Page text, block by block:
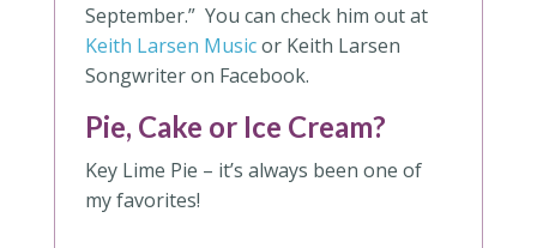
September.” You can check him out at
Keith Larsen Musicor Keith Larsen
Songwriter on Facebook.
Pie, Cake or Ice Cream?
Key Lime Pie – it’s always been one of
my favorites!